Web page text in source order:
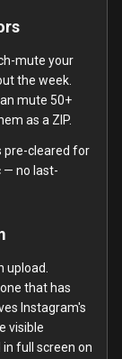
mute your
the week.
mute 50+
as a ZIP.
pre-cleared for
— no last-
upload.
that has
Instagram's
visible
full screen on